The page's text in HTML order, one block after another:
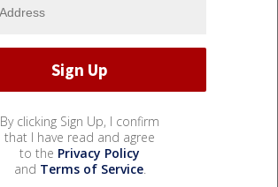
By clicking Sign Up, I confirm
that I have read and agree
to the Privacy Policy
and Terms of Service.